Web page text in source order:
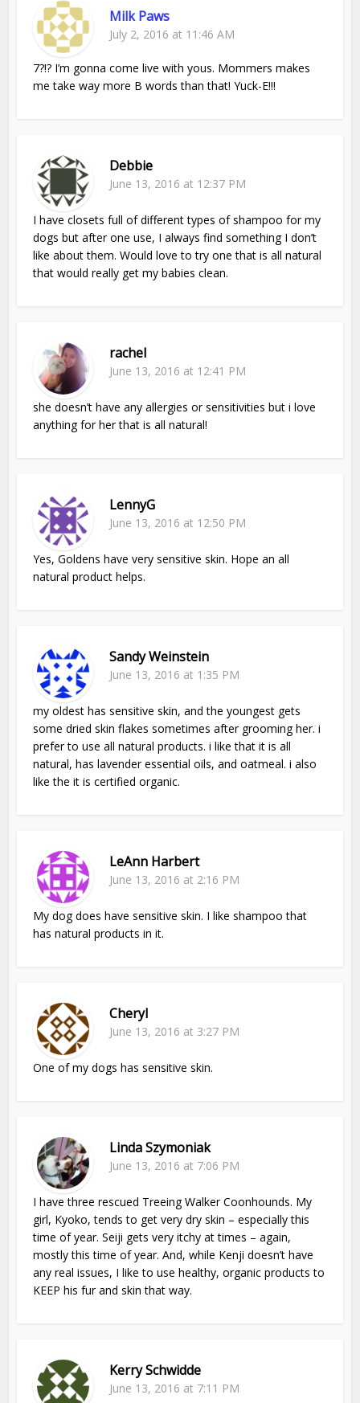
Milk Paws
July 2, 2016 at 11:46 AM
7?!? I’m gonna come live with yous. Mommers makes
me take way more B words than that! Yuck-E!!!
Debbie
June 13, 2016 at 12:37 PM
I have closets full of different types of shampoo for my
dogs but after one use, I always find something I don’t
like about them. Would love to try one that is all natural
that would really get my babies clean.
rachel
June 13, 2016 at 12:41 PM
she doesn’t have any allergies or sensitivities but i love
anything for her that is all natural!
LennyG
June 13, 2016 at 12:50 PM
Yes, Goldens have very sensitive skin. Hope an all
natural product helps.
Sandy Weinstein
June 13, 2016 at 1:35 PM
my oldest has sensitive skin, and the youngest gets
some dried skin flakes sometimes after grooming her. i
prefer to use all natural products. i like that it is all
natural, has lavender essential oils, and oatmeal. i also
like the it is certified organic.
LeAnn Harbert
June 13, 2016 at 2:16 PM
My dog does have sensitive skin. I like shampoo that
has natural products in it.
Cheryl
June 13, 2016 at 3:27 PM
One of my dogs has sensitive skin.
Linda Szymoniak
June 13, 2016 at 7:06 PM
I have three rescued Treeing Walker Coonhounds. My
girl, Kyoko, tends to get very dry skin – especially this
time of year. Seiji gets very itchy at times – again,
mostly this time of year. And, while Kenji doesn’t have
any real issues, I like to use healthy, organic products to
KEEP his fur and skin that way.
Kerry Schwidde
June 13, 2016 at 7:11 PM